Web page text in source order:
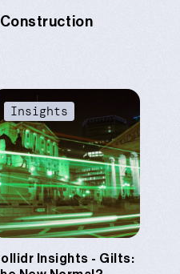
Content
Insights
Insights - Gilts: